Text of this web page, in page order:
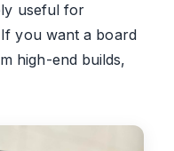
useful for
you want a board
high-end builds,